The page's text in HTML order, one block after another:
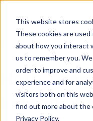
This website stores
These cookies are
about how you interact
us to remember you.
order to improve and
experience and for
visitors both on this
find out more about the
Privacy Policy.
❮ REPROCELL Corporate
Hoth
Extends